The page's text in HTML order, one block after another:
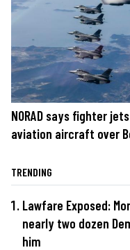
NORAD says fighter
aviation aircraft over
TRENDING
Lawfare Exposed:
nearly two dozen
him